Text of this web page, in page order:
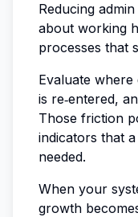
Reducing
about working
processes that
Evaluate
is re‑entered,
Those friction
indicators that
needed.
When your
growth